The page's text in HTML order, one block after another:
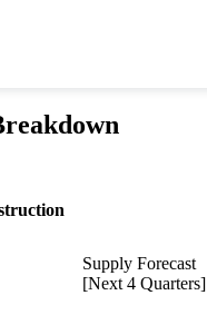
Supply Forecast
[Next 4 Quarters]